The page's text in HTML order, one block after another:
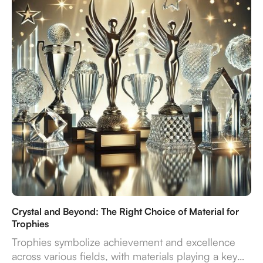
endure—turning recognition into a truly impactful
experience.
Crystal and Beyond: The Right Choice of Material for
Trophies
Trophies symbolize achievement and excellence
across various fields, with materials playing a key